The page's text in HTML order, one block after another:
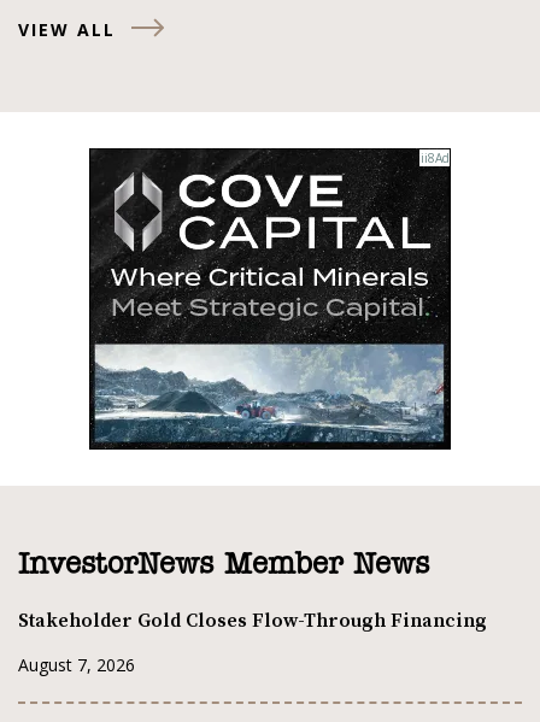
VIEW ALL
InvestorNews Member News
Stakeholder Gold Closes Flow-Through Financing
August 7, 2026